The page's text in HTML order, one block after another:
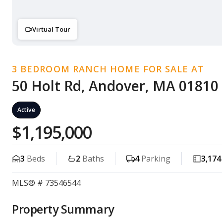
Virtual Tour
3 BEDROOM RANCH HOME FOR SALE AT
50 Holt Rd, Andover, MA 01810
Active
$1,195,000
3 Beds 2 Baths 4Parking 3,174
MLS® # 73546544
Property Summary